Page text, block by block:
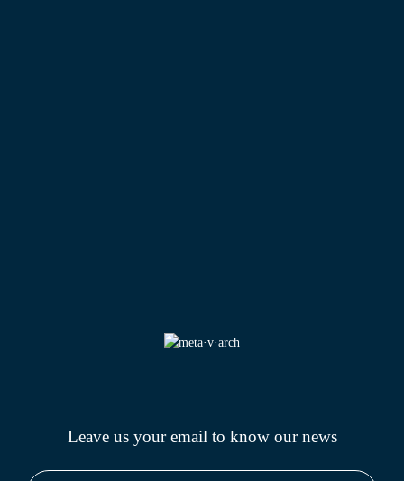
Leave us your email to know our news